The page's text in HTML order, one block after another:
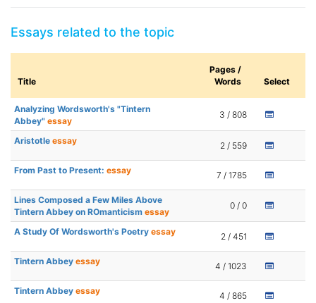
Essays related to the topic
Title
Pages /
Words
Select
Analyzing Wordsworth's "Tintern
Abbey" essay
3 / 808
Aristotle essay 2 / 559
From Past to Present: essay 7 / 1785
Lines Composed a Few Miles Above
Tintern Abbey on ROmanticism essay
0 / 0
A Study Of Wordsworth's Poetry essay 2 / 451
Tintern Abbey essay 4 / 1023
Tintern Abbey essay 4 / 865